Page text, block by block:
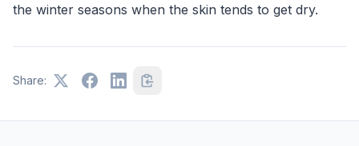
the winter seasons when the skin tends to get dry.
Share: